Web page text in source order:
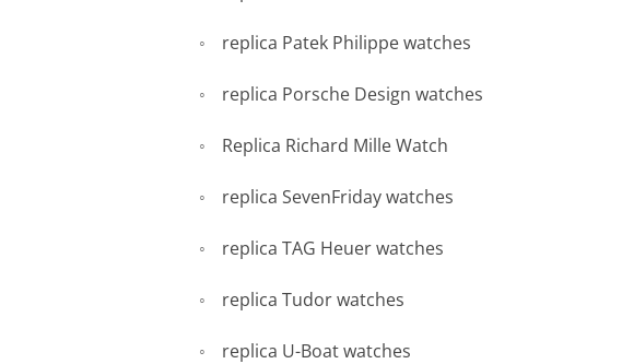
replica Patek Philippe watches
replica Porsche Design watches
Replica Richard Mille Watch
replica SevenFriday watches
replica TAG Heuer watches
replica Tudor watches
replica U-Boat watches